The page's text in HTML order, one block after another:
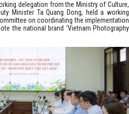
delegation from the Ministry of Culture,
Minister Ta Quang Dong, held a working
on coordinating the implementation
the national brand ‘Vietnam Photography